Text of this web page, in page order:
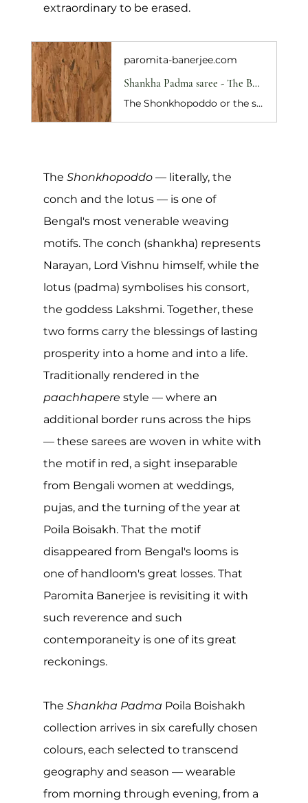
extraordinary to be erased.
paromita-banerjee.com
Shankha Padma saree - The Bengali NewYear collection
The Shonkhopoddo or the shankha-padma ; literally , "the conch and the lotus" is a classic Bengali taant saree woven in Shantipur. A staple of the Bengali saree wardrobe , the conch is said to symbolise Narayan (Lord Vishnu) and the lotus his consort , Lakshmi . Together the motifs represent lasting prosperity. The sa
The Shonkhopoddo — literally, the
conch and the lotus — is one of
Bengal's most venerable weaving
motifs. The conch (shankha) represents
Narayan, Lord Vishnu himself, while the
lotus (padma) symbolises his consort,
the goddess Lakshmi. Together, these
two forms carry the blessings of lasting
prosperity into a home and into a life.
Traditionally rendered in the
paachhapere style — where an
additional border runs across the hips
— these sarees are woven in white with
the motif in red, a sight inseparable
from Bengali women at weddings,
pujas, and the turning of the year at
Poila Boisakh. That the motif
disappeared from Bengal's looms is
one of handloom's great losses. That
Paromita Banerjee is revisiting it with
such reverence and such
contemporaneity is one of its great
reckonings.
The Shankha Padma Poila Boishakh
collection arrives in six carefully chosen
colours, each selected to transcend
geography and season — wearable
from morning through evening, from a